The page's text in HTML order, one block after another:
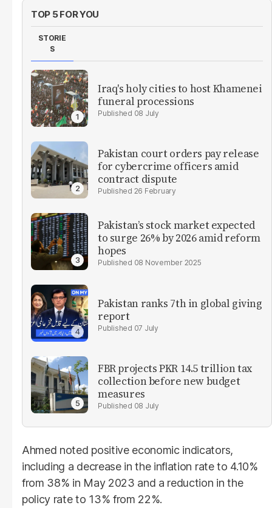
TOP 5 FOR YOU
STORIE
S
Iraq's holy cities to host Khamenei
funeral processions
08 July
Pakistan court orders pay release
for cybercrime officers amid
contract dispute
26 February
Pakistan’s stock market expected
to surge 26% by 2026 amid reform
hopes
08 November 2025
Pakistan ranks 7th in global giving
report
07 July
FBR projects PKR 14.5 trillion tax
collection before new budget
measures
08 July
Ahmed noted positive economic indicators,
including a decrease in the inflation rate to 4.10%
from 38% in May 2023 and a reduction in the
policy rate to 13% from 22%.